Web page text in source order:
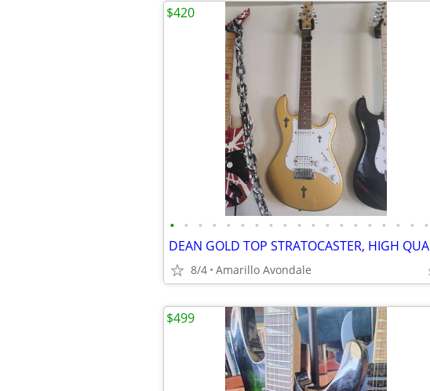
• • • • • • • • • • • • • • • • • • •
8/4 Amarillo Avondale
$420
$499